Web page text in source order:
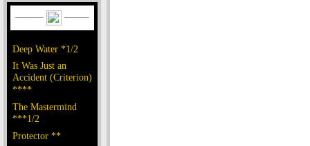
Deep Water *1/2
It Was Just an
Accident (Criterion)
****
The Mastermind
***1/2
Protector **